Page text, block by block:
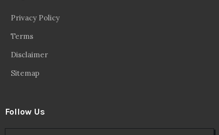
Privacy Policy
Terms
Disclaimer
Sitemap
Follow Us